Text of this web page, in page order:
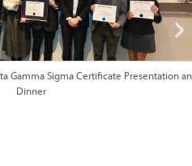
Gamma Sigma Certificate Presentation
Dinner